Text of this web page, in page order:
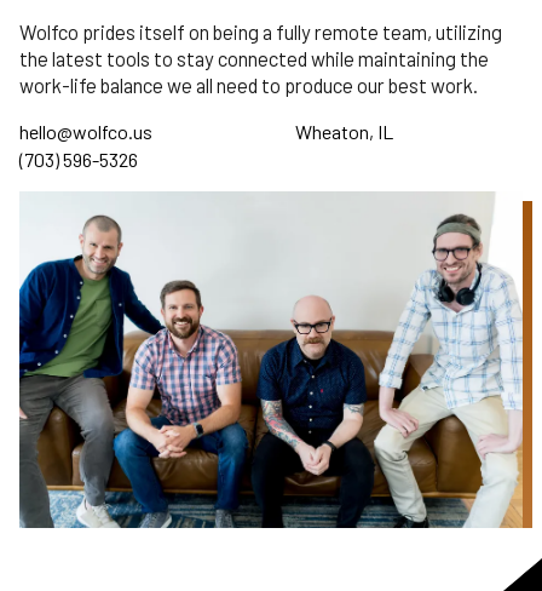
Wolfco prides itself on being a fully remote team, utilizing
the latest tools to stay connected while maintaining the
work-life balance we all need to produce our best work.
hello@wolfco.us
(703) 596-5326
Wheaton, IL